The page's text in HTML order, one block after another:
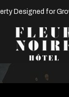
Designed for